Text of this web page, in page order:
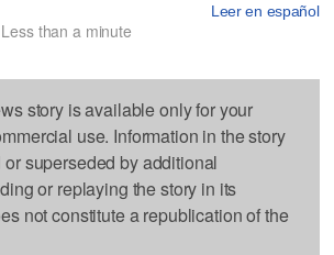
Leer en español
than a minute
story is available only for your
use. Information in the story
superseded by additional
or replaying the story in its
not constitute a republication of the